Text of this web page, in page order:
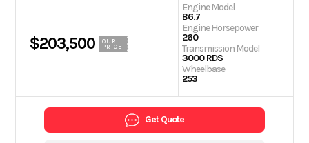
$203,500
OUR
PRICE
Engine Model
B6.7
Engine Horsepower
260
Transmission Model
3000 RDS
Wheelbase
253
Get Quote